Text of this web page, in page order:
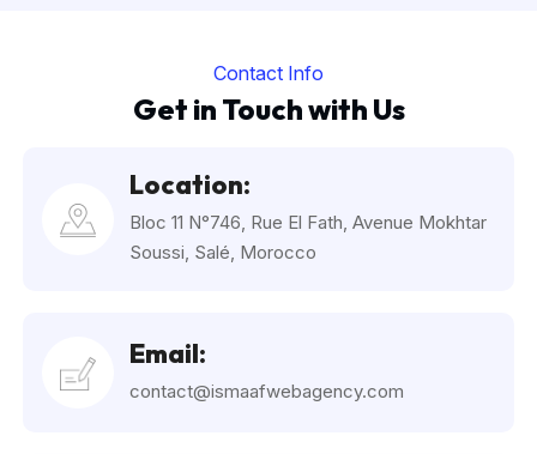
Contact Info
Get in Touch with Us
Location:
Bloc 11 N°746, Rue El Fath, Avenue Mokhtar
Soussi, Salé, Morocco
Email:
contact@ismaafwebagency.com